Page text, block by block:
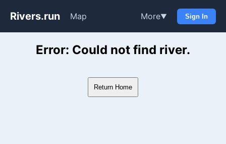
Rivers.run Map More▼ Sign In
Whitewater Gauge Maps &
Error: Could not find river.
Return Home